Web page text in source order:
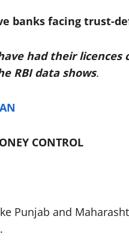
banks facing trust-
have had their
RBI data shows.
CONTROL
Punjab and